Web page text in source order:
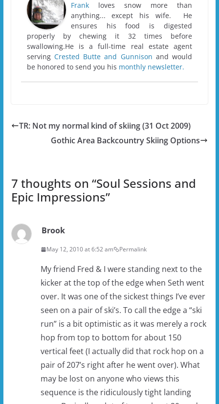
Frankloves snow more than
anything... except his wife. He
ensures his food is digested
properly by chewing it 32 times before
swallowing.He is a full-time real estate agent
servingCrested Butte and Gunnison and would
be honored to send you his monthly newsletter.
TR: Not my normal kind of skiing (31 Oct 2009)
Gothic Area Backcountry Skiing Options
7 thoughts on “Soul Sessions and
Epic Impressions”
Brook
May 12, 2010 at 6:52 am Permalink
My friend Fred & I were standing next to the
kicker at the top of the edge when Seth went
over. It was one of the sickest things I’ve ever
seen on a pair of ski’s. To call the edge a “ski
run” is a bit optimistic as it was merely a rock
hop from top to bottom for about 150
vertical feet (I actually did that rock hop on a
pair of 207’s right after he went over). What
may be lost on anyone who views this
sequence is the ridiculously tight landing